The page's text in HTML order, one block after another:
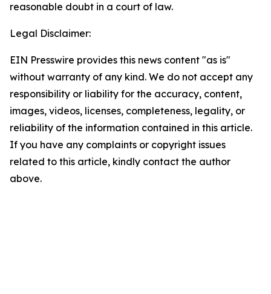
reasonable doubt in a court of law.
Legal Disclaimer:
EIN Presswire provides this news content "as is"
without warranty of any kind. We do not accept any
responsibility or liability for the accuracy, content,
images, videos, licenses, completeness, legality, or
reliability of the information contained in this article.
If you have any complaints or copyright issues
related to this article, kindly contact the author
above.